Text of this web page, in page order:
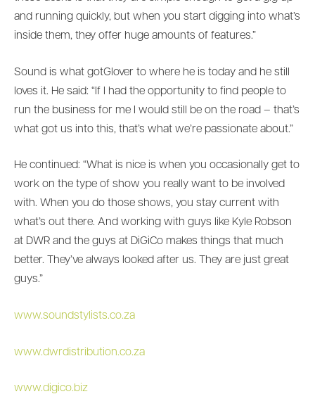
and running quickly, but when you start digging into what’s
inside them, they offer huge amounts of features.”
Sound is what gotGlover to where he is today and he still
loves it. He said: “If I had the opportunity to find people to
run the business for me I would still be on the road – that’s
what got us into this, that’s what we’re passionate about.”
He continued: “What is nice is when you occasionally get to
work on the type of show you really want to be involved
with. When you do those shows, you stay current with
what’s out there. And working with guys like Kyle Robson
at DWR and the guys at DiGiCo makes things that much
better. They’ve always looked after us. They are just great
guys.”
www.soundstylists.co.za
www.dwrdistribution.co.za
www.digico.biz